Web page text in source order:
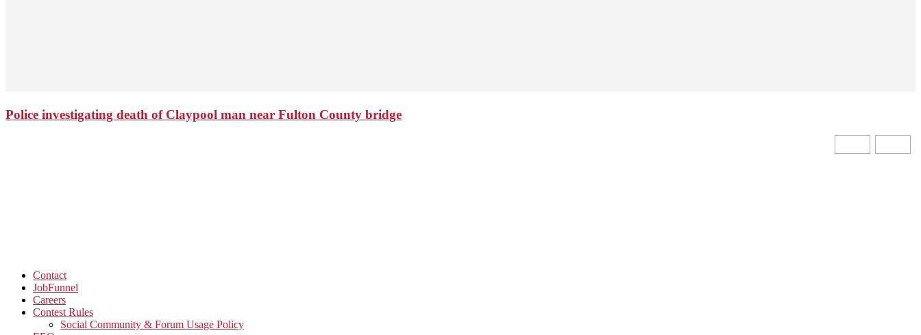
Police investigating death of Claypool man near Fulton County bridge
Contact
JobFunnel
Careers
Contest Rules
Social Community & Forum Usage Policy